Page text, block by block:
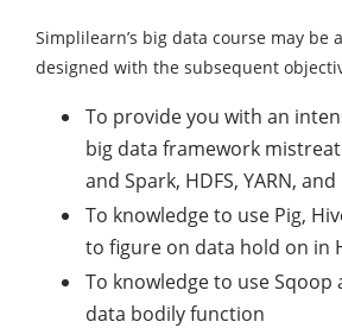
Simplilearn’s big data course may be
designed with the subsequent
To provide you with an
big data framework
and Spark, HDFS, YARN,
To knowledge to use Pig,
to figure on data hold on in
To knowledge to use Sqoop
data bodily function